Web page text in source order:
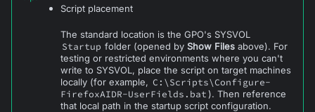
Script placement
The standard location is the GPO's SYSVOL
Startup folder (opened byShow Files above). For
testing or restricted environments where you can't
write to SYSVOL, place the script on target machines
locally (for example, C:\Scripts\Configure-
FirefoxAIDR-UserFields.bat). Then reference
that local path in the startup script configuration.